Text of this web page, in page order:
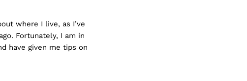
where I live, as I’ve
Fortunately, I am in
have given me tips on